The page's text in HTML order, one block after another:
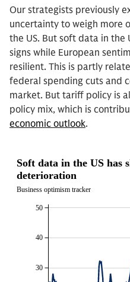
Our strategists previously
uncertainty to weigh more
the US. But soft data in the
signs while European
resilient. This is partly
federal spending cuts and
market. But tariff policy is
policy mix, which is
economic outlook.